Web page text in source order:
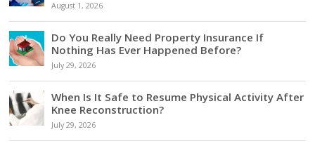
August 1, 2026
Do You Really Need Property Insurance If
Nothing Has Ever Happened Before?
July 29, 2026
When Is It Safe to Resume Physical Activity After
Knee Reconstruction?
July 29, 2026